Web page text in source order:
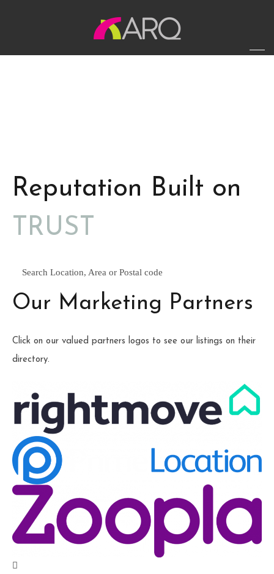
Reputation Built on
TRUST
Our Marketing Partners
Click on our valued partners logos to see our listings on their
directory.